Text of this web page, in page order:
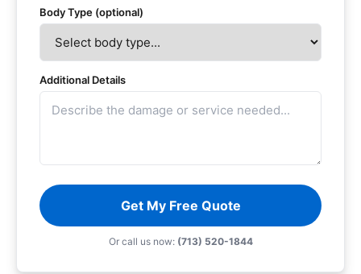
Body Type (optional)
Additional Details
Get My Free Quote
Or call us now: (713) 520-1844